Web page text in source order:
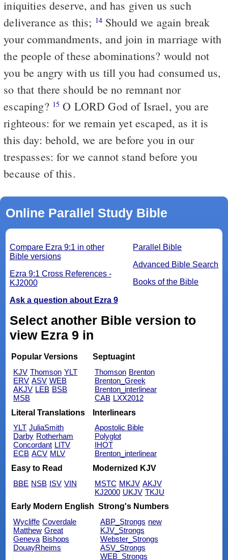
iniquities deserve, and has given us such
deliverance as this; 14Should we again break
your commandments, and join in marriage with
the people of these abominations? would not
you be angry with us till you had consumed us,
so that there should be no remnant nor
escaping? 15 O LORD God of Israel, you are
righteous: for we remain yet escaped, as it is
this day: behold, we are before you in our
trespasses: for we cannot stand before you
because of this.
Online Parallel Study Bible
Parallel Bible
Advanced Bible Search
Books of the Bible
Compare Ezra 9:1 in other
Bible versions
Ezra 9:1 Cross References -
KJ2000
Ask a question about Ezra 9
Select another Bible version to
view Ezra 9 in
Popular Versions
KJV Thomson YLT
ERV ASV WEB
AKJV LEB BSB
MSB
Septuagint
Thomson Brenton
Brenton_Greek
Brenton_interlinear
CAB LXX2012
Literal Translations
YLT JuliaSmith
Darby Rotherham
Concordant LITV
ECB ACV MLV
Interlinears
Apostolic Bible
Polyglot
IHOT
Brenton_interlinear
Easy to Read
BBE NSB ISV VIN
Modernized KJV
MSTC MKJV AKJV
KJ2000 UKJV TKJU
Early Modern English
Wycliffe Coverdale
Matthew Great
Geneva Bishops
DouayRheims
Strong's Numbers
ABP_Strongs new
KJV_Strongs
Webster_Strongs
ASV_Strongs
WEB_Strongs